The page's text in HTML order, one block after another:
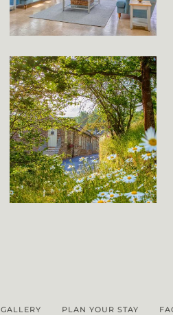
GALLERY PLAN YOUR STAY